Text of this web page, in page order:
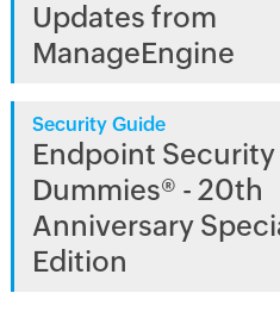
Updates from
ManageEngine
Security Guide
Endpoint Security
Dummies® - 20th
Anniversary
Edition